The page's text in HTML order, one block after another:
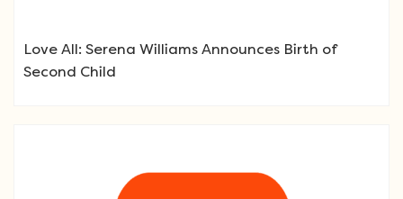
Love All: Serena Williams Announces Birth of
Second Child